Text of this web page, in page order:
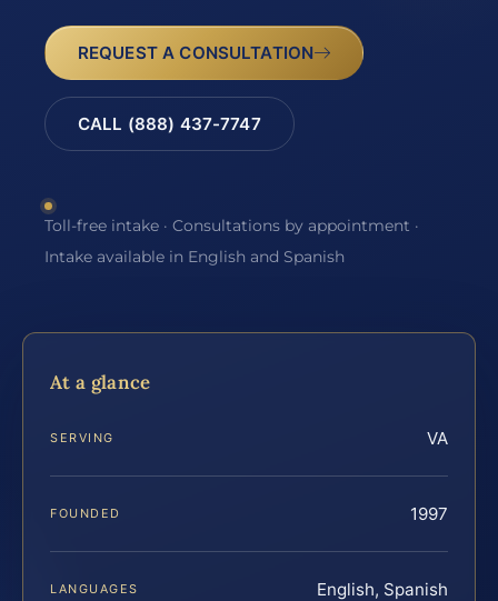
REQUEST A CONSULTATION
CALL (888) 437-7747
Toll-free intake · Consultations by appointment ·
Intake available in English and Spanish
At a glance
SERVING VA
FOUNDED 1997
LANGUAGES English, Spanish